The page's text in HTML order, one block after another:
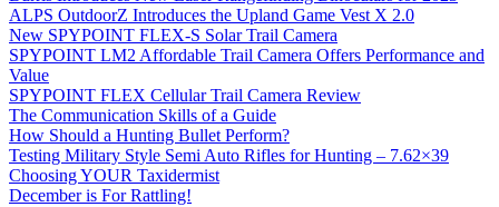
ALPS OutdoorZ Introduces the Upland Game Vest X 2.0
New SPYPOINT FLEX-S Solar Trail Camera
SPYPOINT LM2 Affordable Trail Camera Offers Performance and
Value
SPYPOINT FLEX Cellular Trail Camera Review
The Communication Skills of a Guide
How Should a Hunting Bullet Perform?
Testing Military Style Semi Auto Rifles for Hunting – 7.62×39
Choosing YOUR Taxidermist
December is For Rattling!